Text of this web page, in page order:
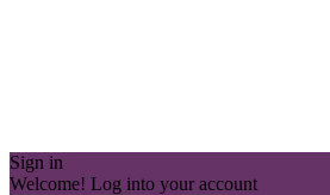
Sign in
Welcome! Log into your account